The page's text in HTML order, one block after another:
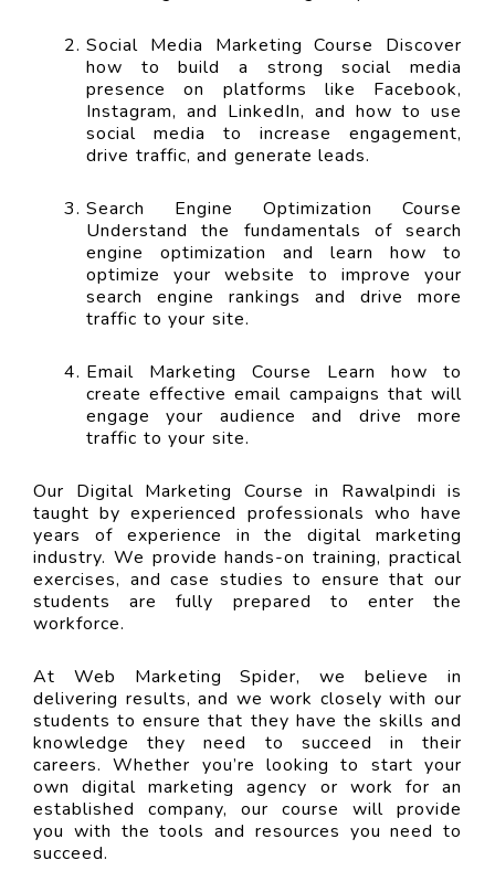
Social Media Marketing Course Discover
how to build a strong social media
presence on platforms like Facebook,
Instagram, and LinkedIn, and how to use
social media to increase engagement,
drive traffic, and generate leads.
Search Engine Optimization Course
Understand the fundamentals of search
engine optimization and learn how to
optimize your website to improve your
search engine rankings and drive more
traffic to your site.
Email Marketing Course Learn how to
create effective email campaigns that will
engage your audience and drive more
traffic to your site.
Our Digital Marketing Course in Rawalpindi is
taught by experienced professionals who have
years of experience in the digital marketing
industry. We provide hands-on training, practical
exercises, and case studies to ensure that our
students are fully prepared to enter the
workforce.
At Web Marketing Spider, we believe in
delivering results, and we work closely with our
students to ensure that they have the skills and
knowledge they need to succeed in their
careers. Whether you’re looking to start your
own digital marketing agency or work for an
established company, our course will provide
you with the tools and resources you need to
succeed.